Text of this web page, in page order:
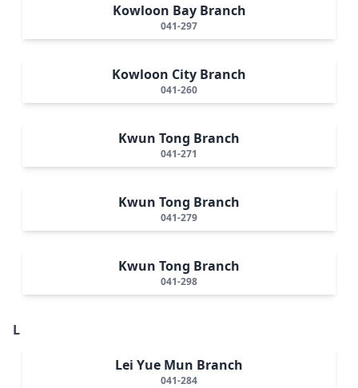
Kowloon Bay Branch
041-297
Kowloon City Branch
041-260
Kwun Tong Branch
041-271
Kwun Tong Branch
041-279
Kwun Tong Branch
041-298
L
Lei Yue Mun Branch
041-284